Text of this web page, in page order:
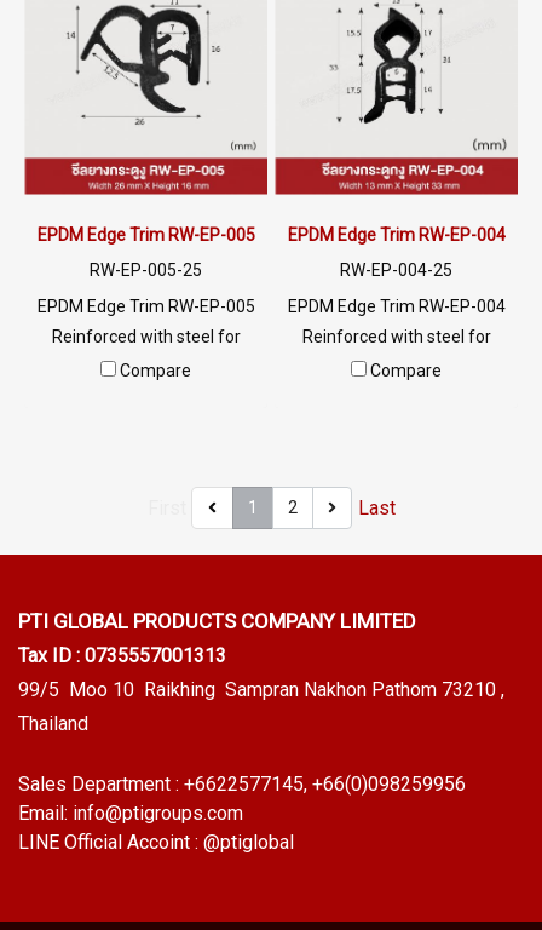
mm. Featuring a double-layer
Gripping Tongue for a secure
fit without adhesive, it’s
crafted from durable PVC,
offering impact resistance,
moderate chemical
resistance, and flame-
retardant properties.
design adds a polished and
professional finish to any
application. Prices depend on
contact LINE: @ptiglobal
greater than 250 meters or
for a quotation, please
contact LINE: @ptiglobal
EPDM Edge Trim RW-EP-005
RW-EP-005-25
EPDM Edge Trim RW-EP-005
Reinforced with steel for
strength and durability,
greater than 250 meters or
for a quotation, please
Compare
EPDM Edge Trim RW-EP-004
RW-EP-004-25
EPDM Edge Trim RW-EP-004
Reinforced with steel for
strength and durability,
greater than 250 meters or
for a quotation, please
Compare
1 2 Last
PTI GLOBAL PRODUCTS COMPANY LIMITED
Tax ID : 0735557001313
99/5 Moo 10 Raikhing Sampran Nakhon Pathom 73210 ,
Thailand
Sales Department : +6622577145, +66(0)098259956
Email: info@ptigroups.com
LINE Official Accoint : @ptiglobal